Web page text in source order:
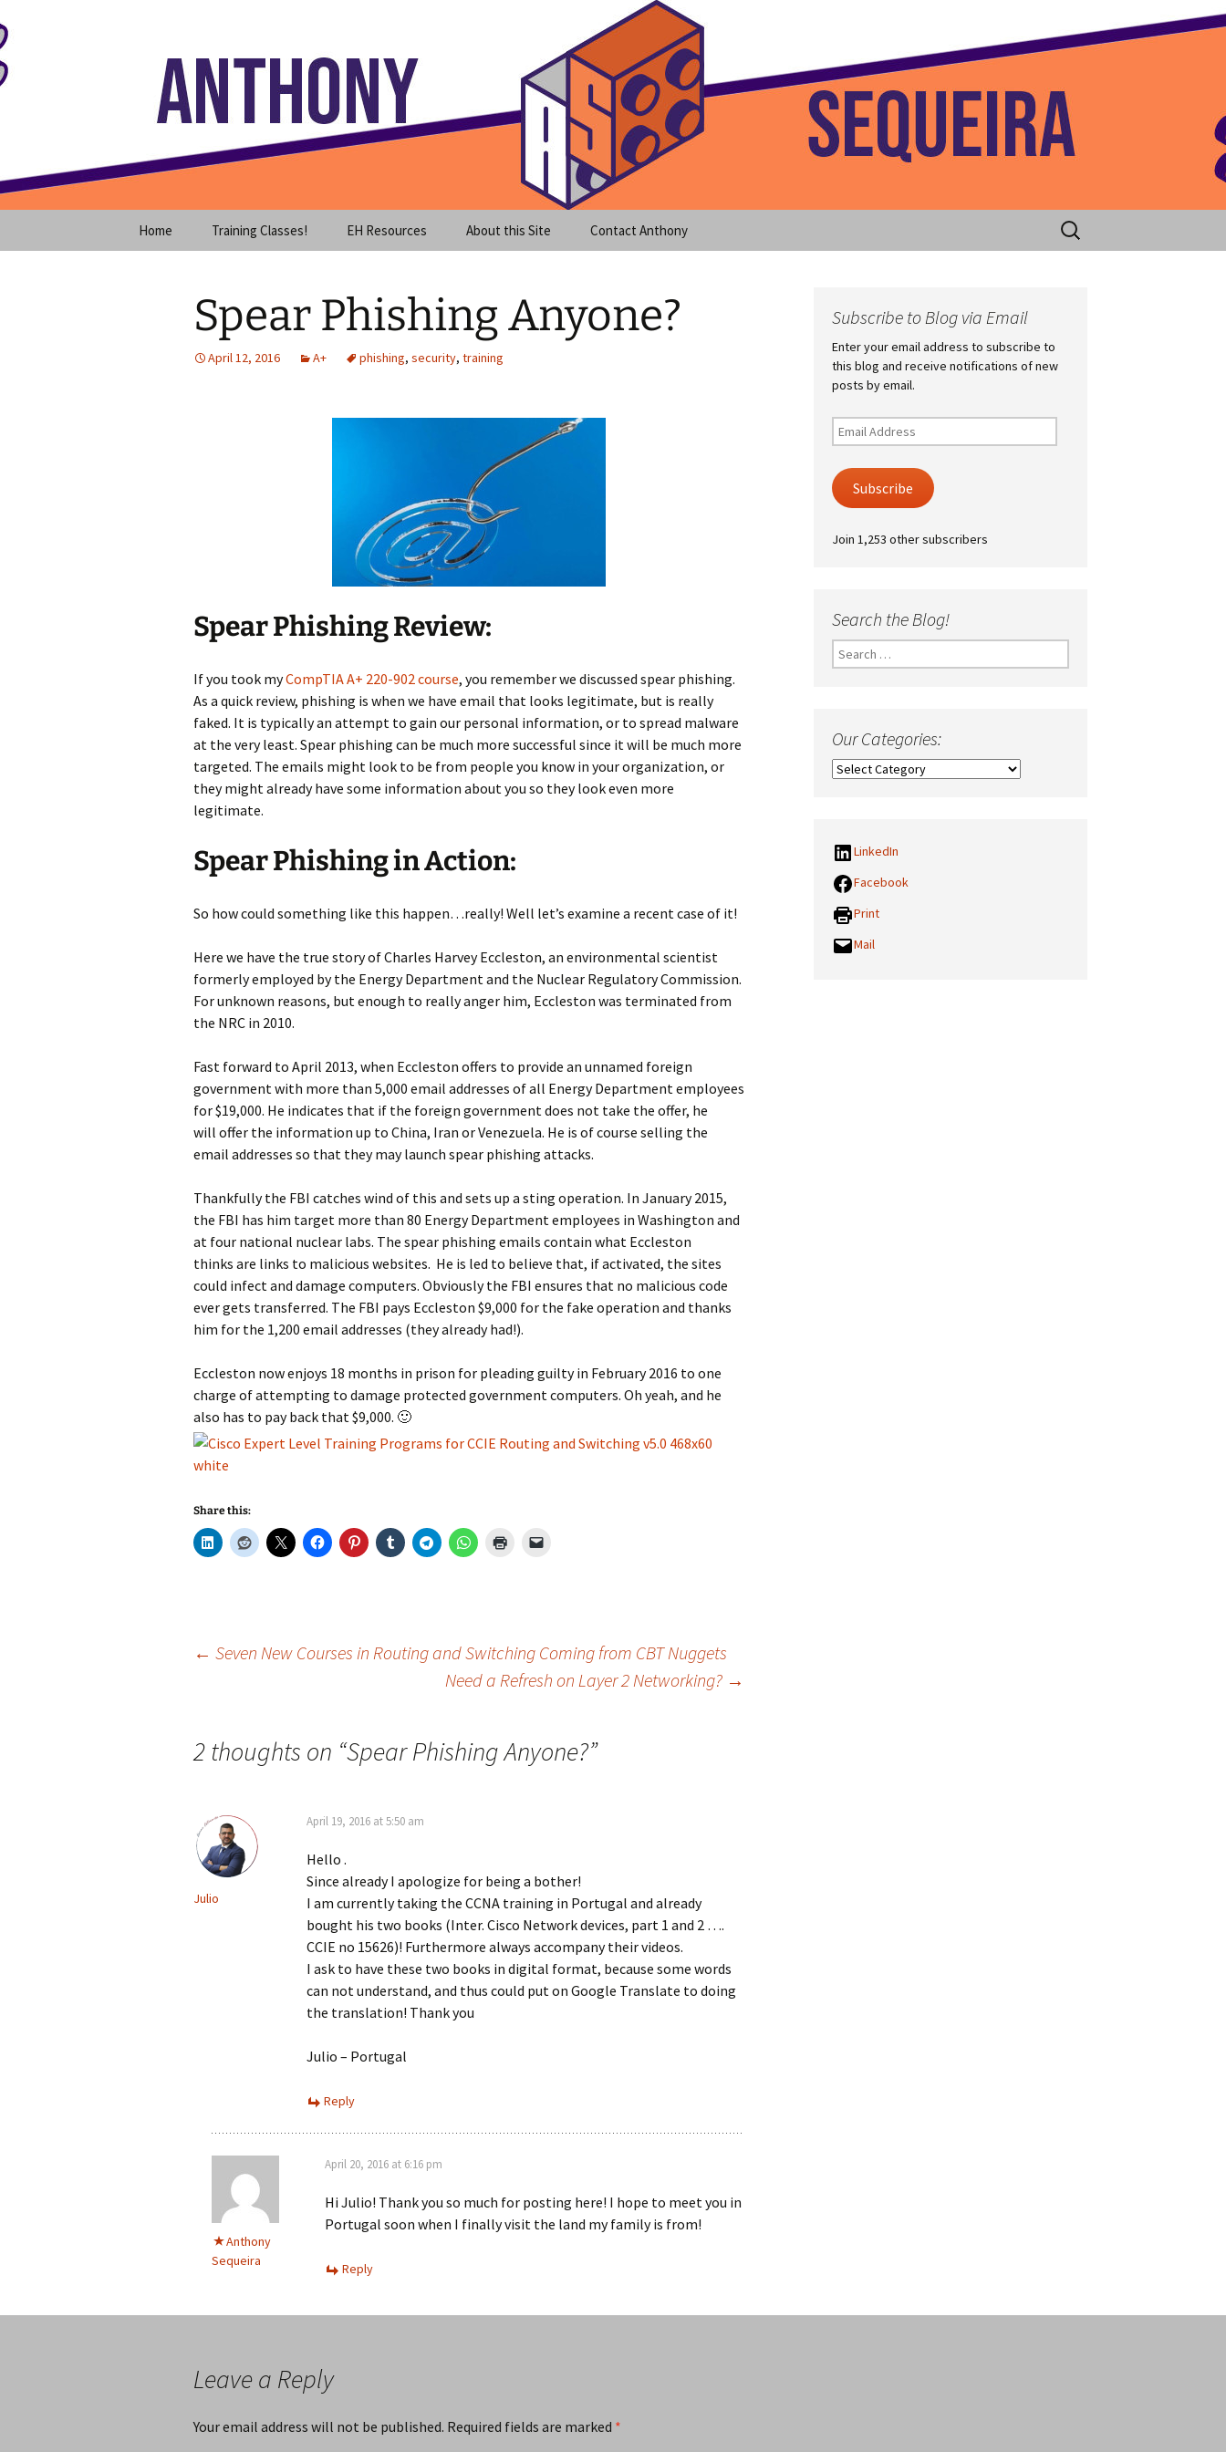
to
content
Anthony Sequeira's Blog Home
Home Training Classes! EH Resources About this Site Contact Anthony
Search
for:
Spear Phishing Anyone?
April 12, 2016 A+ phishing, security, training
Spear Phishing Review:
If you took myCompTIA A+ 220-902 course, you remember we discussed spear phishing.
As a quick review, phishing is when we have email that looks legitimate, but is really
faked. It is typically an attempt to gain our personal information, or to spread malware
at the very least. Spear phishing can be much more successful since it will be much more
targeted. The emails might look to be from people you know in your organization, or
they might already have some information about you so they look even more
legitimate.
Spear Phishing in Action:
So how could something like this happen…really! Well let’s examine a recent case of it!
Here we have the true story of Charles Harvey Eccleston, an environmental scientist
formerly employed by the Energy Department and the Nuclear Regulatory Commission.
For unknown reasons, but enough to really anger him, Eccleston was terminated from
the NRC in 2010.
Fast forward to April 2013, when Eccleston offers to provide an unnamed foreign
government with more than 5,000 email addresses of all Energy Department employees
for $19,000. He indicates that if the foreign government does not take the offer, he
will offer the information up to China, Iran or Venezuela. He is of course selling the
email addresses so that they may launch spear phishing attacks.
Thankfully the FBI catches wind of this and sets up a sting operation. In January 2015,
the FBI has him target more than 80 Energy Department employees in Washington and
at four national nuclear labs. The spear phishing emails contain what Eccleston
thinks are links to malicious websites. He is led to believe that, if activated, the sites
could infect and damage computers. Obviously the FBI ensures that no malicious code
ever gets transferred. The FBI pays Eccleston $9,000 for the fake operation and thanks
him for the 1,200 email addresses (they already had!).
Eccleston now enjoys 18 months in prison for pleading guilty in February 2016 to one
charge of attempting to damage protected government computers. Oh yeah, and he
also has to pay back that $9,000. 🙂
Share this:
← Seven New Courses in Routing and Switching Coming from CBT Nuggets
Need a Refresh on Layer 2 Networking? →
2 thoughts on “Spear Phishing Anyone?”
Julio
April 19, 2016 at 5:50 am
Hello .
Since already I apologize for being a bother!
I am currently taking the CCNA training in Portugal and already
bought his two books (Inter. Cisco Network devices, part 1 and 2 ….
CCIE no 15626)! Furthermore always accompany their videos.
I ask to have these two books in digital format, because some words
can not understand, and thus could put on Google Translate to doing
the translation! Thank you
Julio – Portugal
Reply
Anthony
Sequeira
April 20, 2016 at 6:16 pm
Hi Julio! Thank you so much for posting here! I hope to meet you in
Portugal soon when I finally visit the land my family is from!
Reply
Leave a Reply
Your email address will not be published. Required fields are marked *
Subscribe to Blog via Email
Enter your email address to subscribe to
this blog and receive notifications of new
posts by email.
Email
Address
Subscribe
Join 1,253 other subscribers
Search the Blog!
Search
for:
Our Categories:
Our
LinkedIn
Facebook
Print
Mail